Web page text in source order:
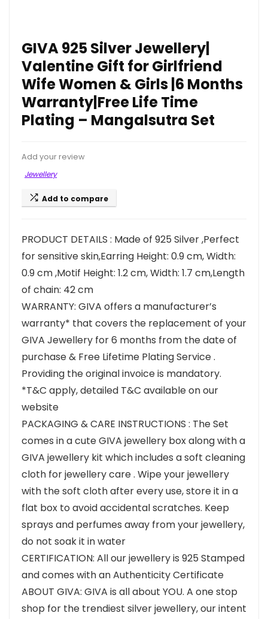
GIVA 925 Silver Jewellery|
Valentine Gift for Girlfriend
Wife Women & Girls |6 Months
Warranty|Free Life Time
Plating – Mangalsutra Set
Add your review
Jewellery
Add to compare
PRODUCT DETAILS : Made of 925 Silver ,Perfect
for sensitive skin,Earring Height: 0.9 cm, Width:
0.9 cm ,Motif Height: 1.2 cm, Width: 1.7 cm,Length
of chain: 42 cm
WARRANTY: GIVA offers a manufacturer’s
warranty* that covers the replacement of your
GIVA Jewellery for 6 months from the date of
purchase & Free Lifetime Plating Service .
Providing the original invoice is mandatory.
*T&C apply, detailed T&C available on our
website
PACKAGING & CARE INSTRUCTIONS : The Set
comes in a cute GIVA jewellery box along with a
GIVA jewellery kit which includes a soft cleaning
cloth for jewellery care . Wipe your jewellery
with the soft cloth after every use, store it in a
flat box to avoid accidental scratches. Keep
sprays and perfumes away from your jewellery,
do not soak it in water
CERTIFICATION: All our jewellery is 925 Stamped
and comes with an Authenticity Certificate
ABOUT GIVA: GIVA is all about YOU. A one stop
shop for the trendiest silver jewellery, our intent